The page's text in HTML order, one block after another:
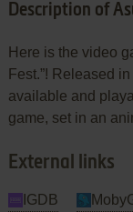
Description of
Here is the video
Fest.”! Released
available and
game, set in an
External links
IGDB